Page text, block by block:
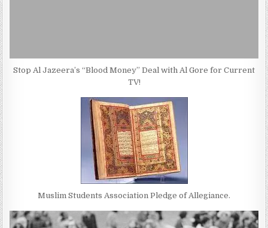
Stop Al Jazeera’s “Blood Money” Deal with Al Gore for Current
TV!
Muslim Students Association Pledge of Allegiance.